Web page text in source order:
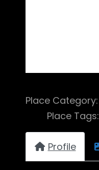
Place Category:
Place Tags:
Profile